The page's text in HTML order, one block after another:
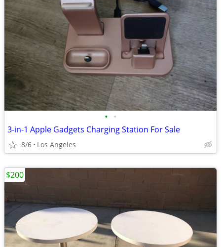
• •
3-in-1 Apple Gadgets Charging Station For Sale
8/6 Los Angeles
$200